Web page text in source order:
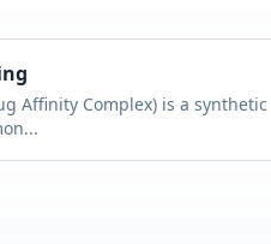
Affinity Complex) is a synthetic
...